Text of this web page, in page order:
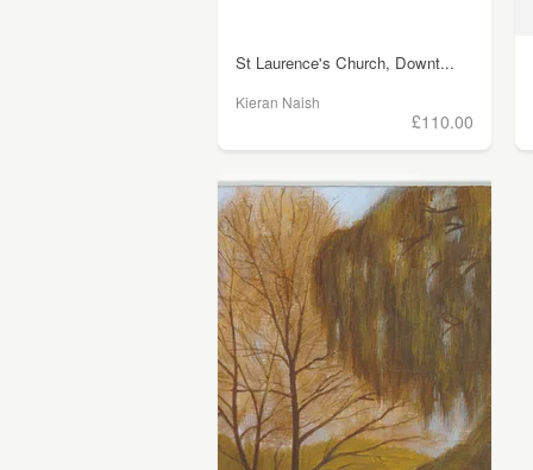
St Laurence's Church, Downt...
Kieran Naish
£110.00